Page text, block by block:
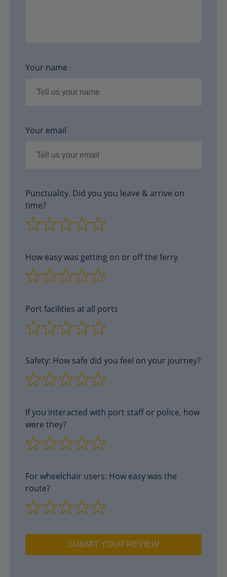
Your name
Your email
Punctuality. Did you you leave & arrive on
time?
How easy was getting on or off the ferry
Port facilities at all ports
Safety: How safe did you feel on your journey?
If you interacted with port staff or police, how
were they?
For wheelchair users: How easy was the
route?
SUBMIT YOUR REVIEW